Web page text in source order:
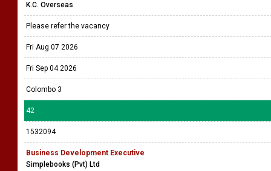
K.C. Overseas
Please refer the vacancy
Fri Aug 07 2026
Fri Sep 04 2026
Colombo 3
42
1532094
Business Development Executive
Simplebooks (Pvt) Ltd